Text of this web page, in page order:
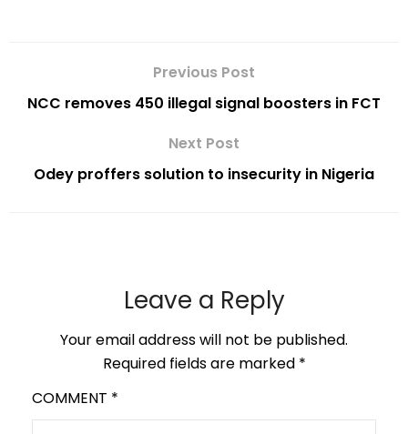
Previous Post
NCC removes 450 illegal signal boosters in FCT
Next Post
Odey proffers solution to insecurity in Nigeria
Leave a Reply
Your email address will not be published.
Required fields are marked *
COMMENT *